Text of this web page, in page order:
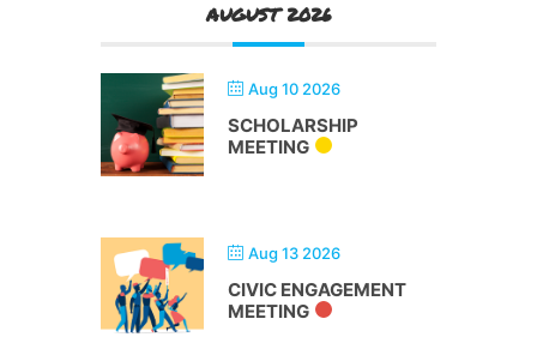
AUGUST 2026
Aug 10 2026
SCHOLARSHIP
MEETING
Aug 13 2026
CIVIC ENGAGEMENT
MEETING